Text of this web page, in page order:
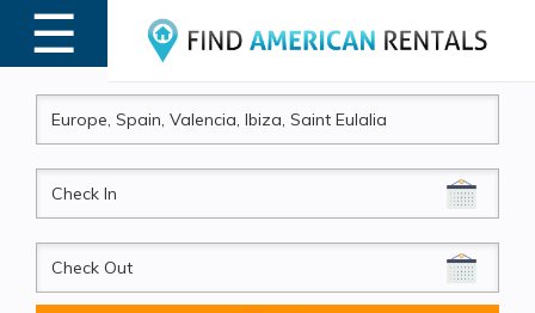
☰
MENU
CheckIn
CheckOut